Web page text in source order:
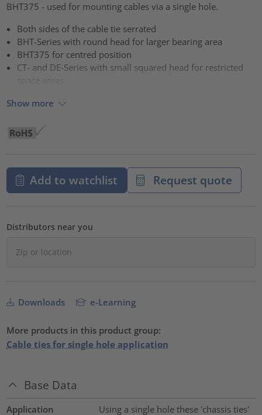
BHT375 - used for mounting cables via a single hole.
Both sides of the cable tie serrated
BHT-Series with round head for larger bearing area
BHT375 for centred position
CT- and DE-Series with small squared head for restricted
Show more
Add to watchlist Request quote
Distributors near you
Downloads e-Learning
More products in this product group:
Cable ties for single hole application
Base Data
Application
Using a single hole these 'chassis ties'